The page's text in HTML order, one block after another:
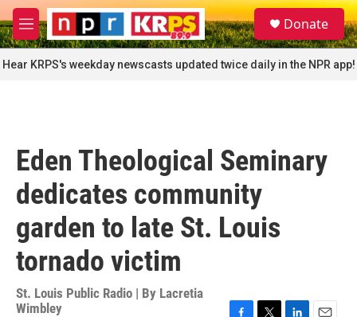
Skip to main content
M
e
n
u
S
e
a
r
c
Donate
Hear KRPS's weekday newscasts updated twice daily in the NPR app!
Eden Theological Seminary
dedicates community
garden to late St. Louis
tornado victim
St. Louis Public Radio | By Lacretia
Wimbley